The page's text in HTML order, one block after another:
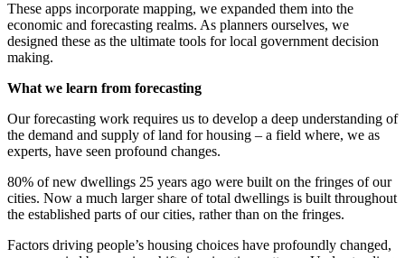
These apps incorporate mapping, we expanded them into the
economic and forecasting realms. As planners ourselves, we
designed these as the ultimate tools for local government decision
making.
What we learn from forecasting
Our forecasting work requires us to develop a deep understanding of
the demand and supply of land for housing – a field where, we as
experts, have seen profound changes.
80% of new dwellings 25 years ago were built on the fringes of our
cities. Now a much larger share of total dwellings is built throughout
the established parts of our cities, rather than on the fringes.
Factors driving people’s housing choices have profoundly changed,